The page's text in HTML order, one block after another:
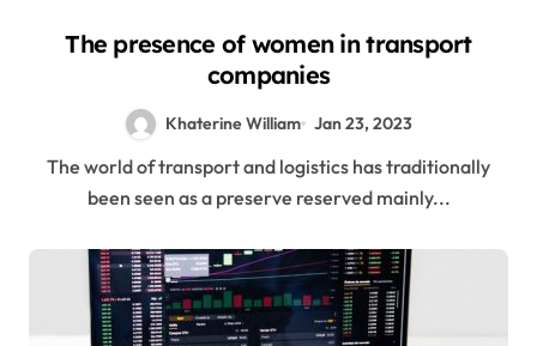
The presence of women in transport
companies
Khaterine William Jan 23, 2023
The world of transport and logistics has traditionally
been seen as a preserve reserved mainly...